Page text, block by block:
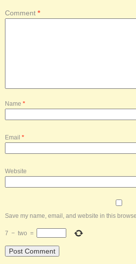
Comment *
Name *
Email *
Website
Save my name, email, and website in this
7 − two =